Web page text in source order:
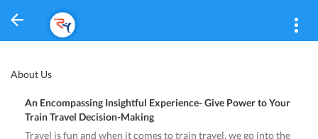
About Us
An Encompassing Insightful Experience- Give Power to Your
Train Travel Decision-Making
Travel is fun and when it comes to train travel, we go into the